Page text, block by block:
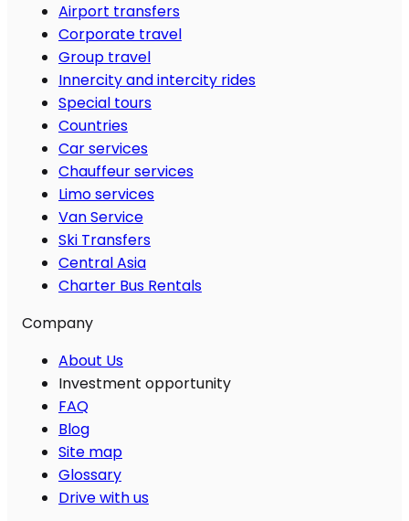
Airport transfers
Corporate travel
Group travel
Innercity and intercity rides
Special tours
Countries
Car services
Chauffeur services
Limo services
Van Service
Ski Transfers
Central Asia
Charter Bus Rentals
Company
About Us
Investment opportunity
FAQ
Blog
Site map
Glossary
Drive with us